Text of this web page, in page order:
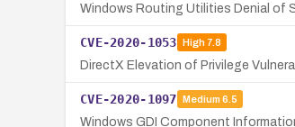
Windows Routing Utilities Denial of
CVE-2020-1053 High7.8
DirectX Elevation of Privilege
CVE-2020-1097 Medium 6.5
Windows GDI Component